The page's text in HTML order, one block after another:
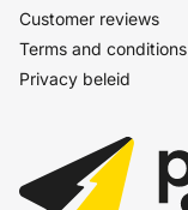
Customer reviews
Terms and conditions
Privacy beleid